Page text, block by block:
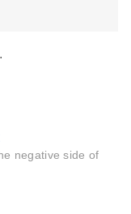
negative side of